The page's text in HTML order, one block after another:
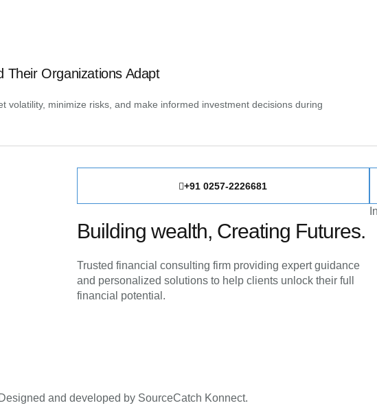
Their Organizations Adapt
volatility, minimize risks, and make informed investment decisions during
+91 0257-2226681
Building wealth, Creating Futures.
Trusted financial consulting firm providing expert guidance
and personalized solutions to help clients unlock their full
financial potential.
and developed by SourceCatch Konnect.